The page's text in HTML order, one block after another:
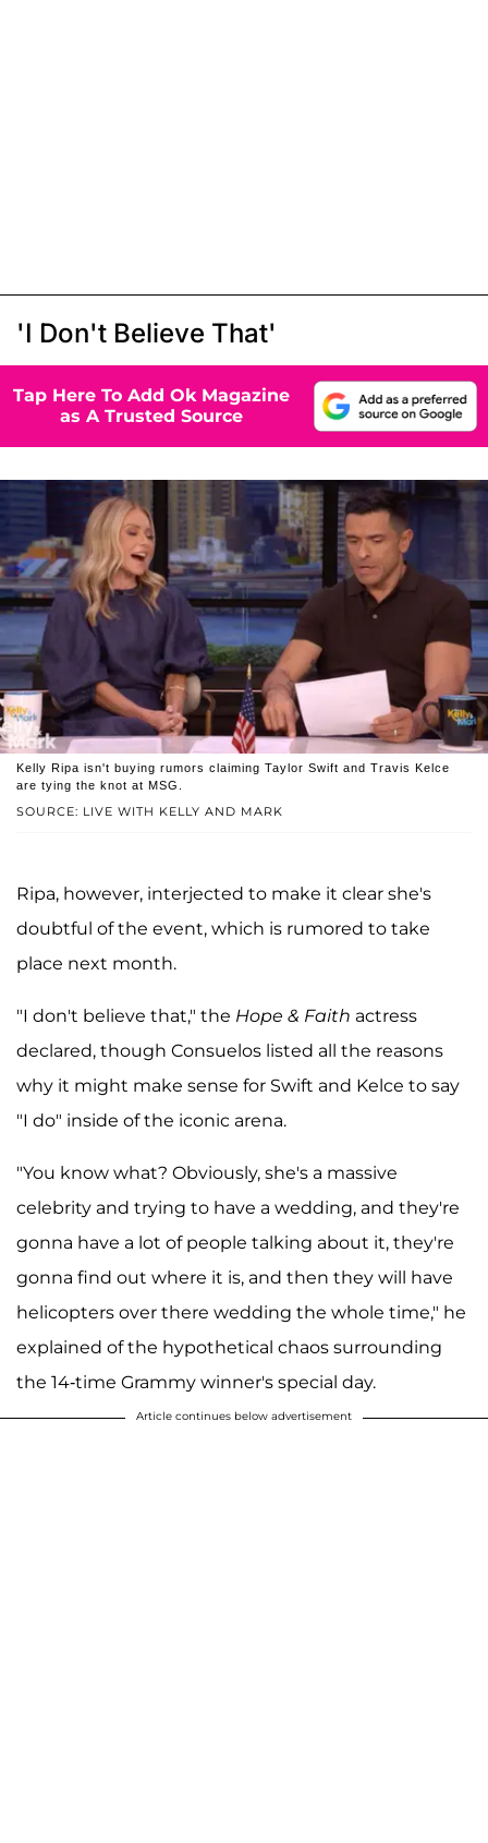
'I Don't Believe That'
Tap Here To Add Ok Magazine
as A Trusted Source
SOURCE: LIVE WITH KELLY AND MARK
Kelly Ripa isn't buying rumors claiming Taylor Swift and Travis Kelce
are tying the knot at MSG.
Ripa, however, interjected to make it clear she's
doubtful of the event, which is rumored to take
place next month.
"I don't believe that," the Hope & Faith actress
declared, though Consuelos listed all the reasons
why it might make sense for Swift and Kelce to say
"I do" inside of the iconic arena.
"You know what? Obviously, she's a massive
celebrity and trying to have a wedding, and they're
gonna have a lot of people talking about it, they're
gonna find out where it is, and then they will have
helicopters over there wedding the whole time," he
explained of the hypothetical chaos surrounding
the 14-time Grammy winner's special day.
Article continues below advertisement